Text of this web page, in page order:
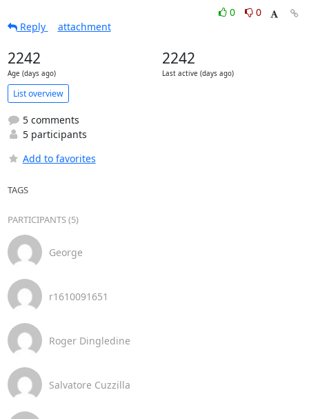
0
0
Reply
attachment
2242
Age (days ago)
2242
Last active (days ago)
List overview
5 comments
5 participants
Add to favorites
TAGS
PARTICIPANTS (5)
George
r1610091651
Roger Dingledine
Salvatore Cuzzilla